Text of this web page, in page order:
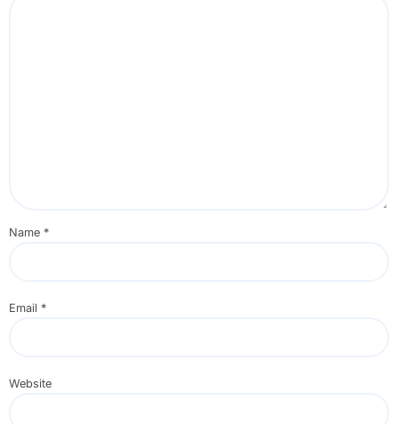
Name *
Email *
Website